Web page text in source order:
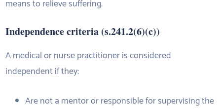
means to relieve suffering.
Independence criteria (s.241.2(6)(c))
A medical or nurse practitioner is considered
independent if they:
Are not a mentor or responsible for supervising the